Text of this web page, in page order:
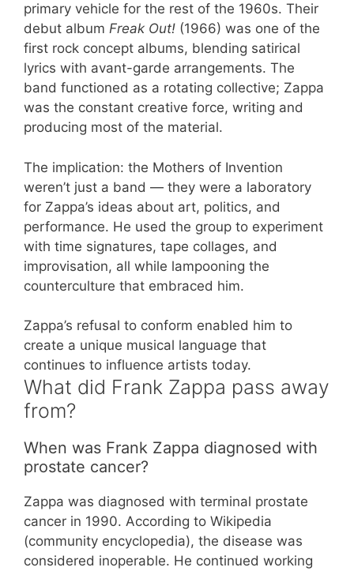
primary vehicle for the rest of the 1960s. Their
debut album Freak Out! (1966) was one of the
first rock concept albums, blending satirical
lyrics with avant-garde arrangements. The
band functioned as a rotating collective; Zappa
was the constant creative force, writing and
producing most of the material.
The implication: the Mothers of Invention
weren’t just a band — they were a laboratory
for Zappa’s ideas about art, politics, and
performance. He used the group to experiment
with time signatures, tape collages, and
improvisation, all while lampooning the
counterculture that embraced him.
Zappa’s refusal to conform enabled him to
create a unique musical language that
continues to influence artists today.
What did Frank Zappa pass away
from?
When was Frank Zappa diagnosed with
prostate cancer?
Zappa was diagnosed with terminal prostate
cancer in 1990. According to Wikipedia
(community encyclopedia), the disease was
considered inoperable. He continued working